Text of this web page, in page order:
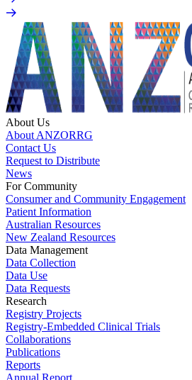
About Us
About ANZORRG
Contact Us
Request to Distribute
News
For Community
Consumer and Community Engagement
Patient Information
Australian Resources
New Zealand Resources
Data Management
Data Collection
Data Use
Data Requests
Research
Registry Projects
Registry-Embedded Clinical Trials
Collaborations
Publications
Reports
Annual Report